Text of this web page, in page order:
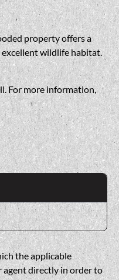
property offers a
excellent wildlife habitat.
For more information,
the applicable
agent directly in order to